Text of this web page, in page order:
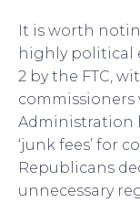
It is worth
highly political
2 by the FTC,
commissioners
Administration
‘junk fees’ for
Republicans
unnecessary